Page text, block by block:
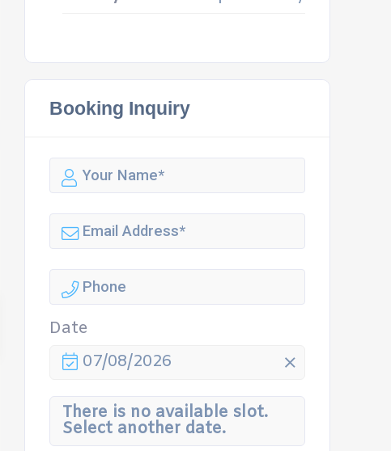
Booking Inquiry
Date
07/08/2026
There is no available slot.
Select another date.